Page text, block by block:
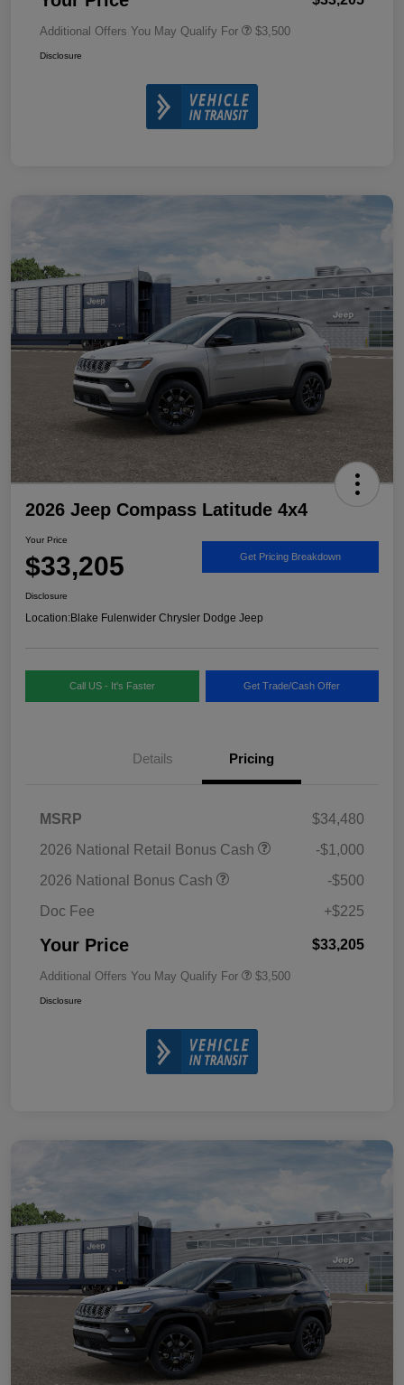
Additional Offers You May Qualify For $3,500
Disclosure
2026 Jeep Compass Latitude 4x4
Your Price
$33,205 Get Pricing Breakdown
Disclosure
Location:Blake Fulenwider Chrysler Dodge Jeep
Call US - It's Faster Get Trade/Cash Offer
Details Pricing
MSRP
$34,480
2026 National Retail Bonus Cash
-$1,000
2026 National Bonus Cash
-$500
Doc Fee
+$225
Your Price $33,205
Additional Offers You May Qualify For $3,500
Disclosure